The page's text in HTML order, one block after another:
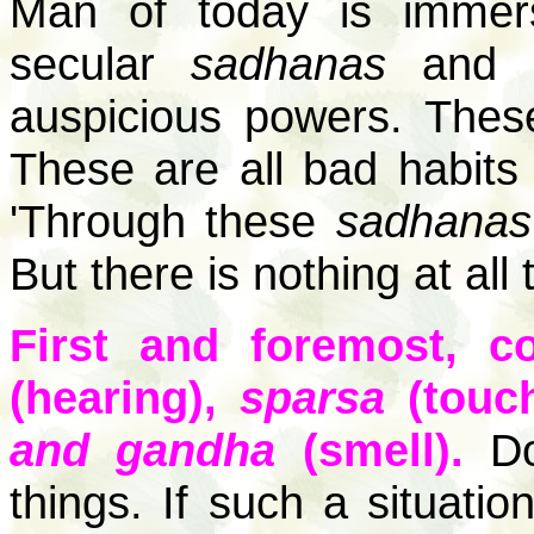
Man of today is
secular sadhanas and
auspicious powers.
These are all bad
'Through these sadhanas
But there is nothing at all
First and foremost,
(hearing), sparsa
and gandha (smell).
things. If such a